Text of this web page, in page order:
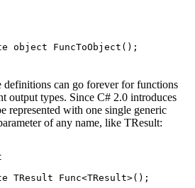
object FuncToObject ();
can go forever for functions
output types. Since C# 2.0 introduces
represented with one single generic
of any name, like TResult:
TResult Func<TResult>();